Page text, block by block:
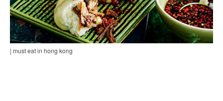
| must eat in hong kong